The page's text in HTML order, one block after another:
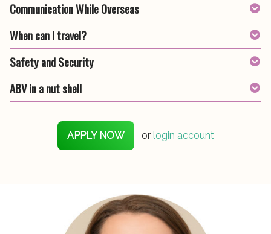
Communication While Overseas
When can I travel?
Safety and Security
ABV in a nut shell
APPLY NOW or login account